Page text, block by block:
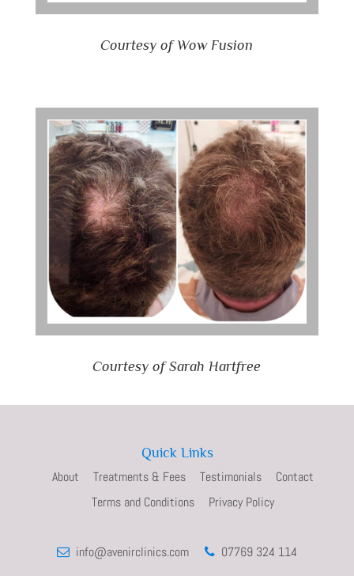
Courtesy of Wow Fusion
Courtesy of Sarah Hartfree
Quick Links
About Treatments & Fees Testimonials
Contact
Terms and Conditions
Privacy Policy
info@avenirclinics.com 07769 324 114